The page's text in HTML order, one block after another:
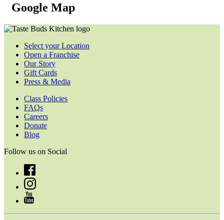
Google Map
Select your Location
Open a Franchise
Our Story
Gift Cards
Press & Media
Class Policies
FAQs
Careers
Donate
Blog
Follow us on Social